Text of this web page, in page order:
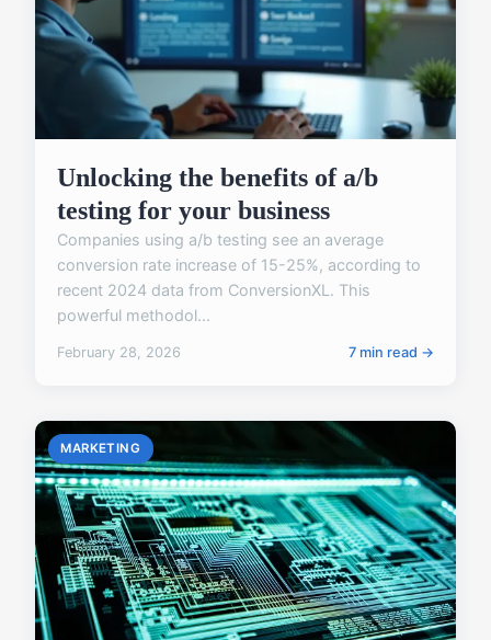
Unlocking the benefits of a/b
testing for your business
Companies using a/b testing see an average
conversion rate increase of 15-25%, according to
recent 2024 data from ConversionXL. This
powerful methodol...
February 28, 2026 7 min read →
MARKETING